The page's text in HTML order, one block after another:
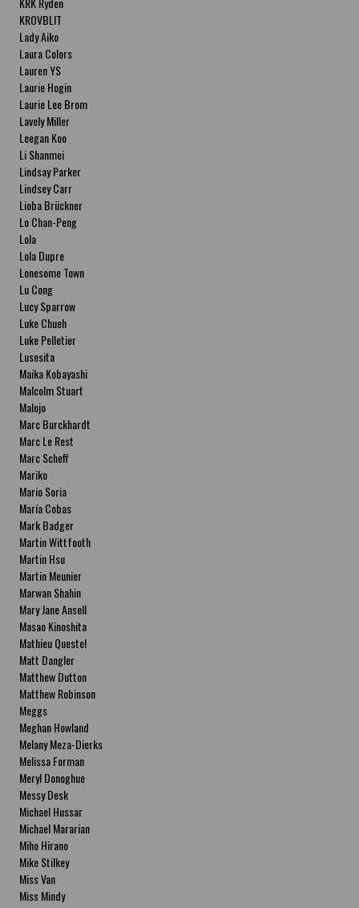
KROVBLIT
Lady Aiko
Laura Colors
Lauren YS
Laurie Hogin
Laurie Lee Brom
Lavely Miller
Leegan Koo
Li Shanmei
Lindsay Parker
Lindsey Carr
Lioba Brückner
Lo Chan-Peng
Lola
Lola Dupre
Lonesome Town
Lu Cong
Lucy Sparrow
Luke Chueh
Luke Pelletier
Lusesita
Maika Kobayashi
Malcolm Stuart
Malojo
Marc Burckhardt
Marc Le Rest
Marc Scheff
Mariko
Mario Soria
María Cobas
Mark Badger
Martin Wittfooth
Martin Hsu
Martin Meunier
Marwan Shahin
Mary Jane Ansell
Masao Kinoshita
Mathieu Questel
Matt Dangler
Matthew Dutton
Matthew Robinson
Meggs
Meghan Howland
Melany Meza-Dierks
Melissa Forman
Meryl Donoghue
Messy Desk
Michael Hussar
Michael Mararian
Miho Hirano
Mike Stilkey
Miss Van
Miss Mindy